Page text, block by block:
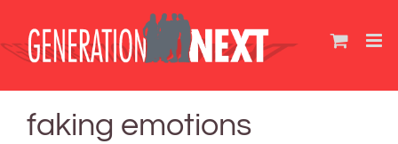
content
faking emotions